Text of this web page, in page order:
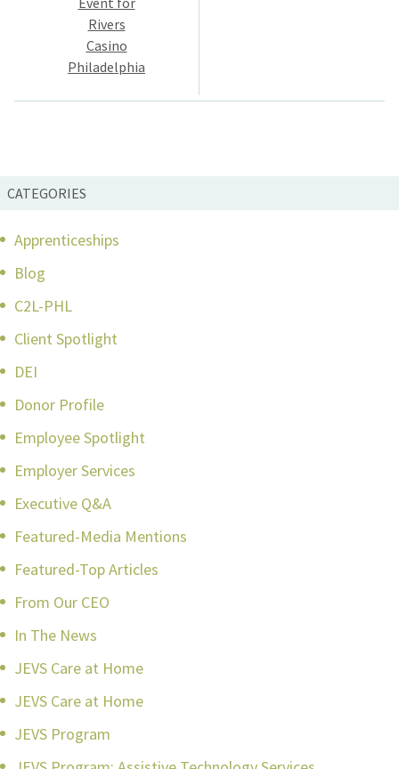
Rivers
Casino
Philadelphia
CATEGORIES
Apprenticeships
Blog
C2L-PHL
Client Spotlight
DEI
Donor Profile
Employee Spotlight
Employer Services
Executive Q&A
Featured-Media Mentions
Featured-Top Articles
From Our CEO
In The News
JEVS Care at Home
JEVS Care at Home
JEVS Program